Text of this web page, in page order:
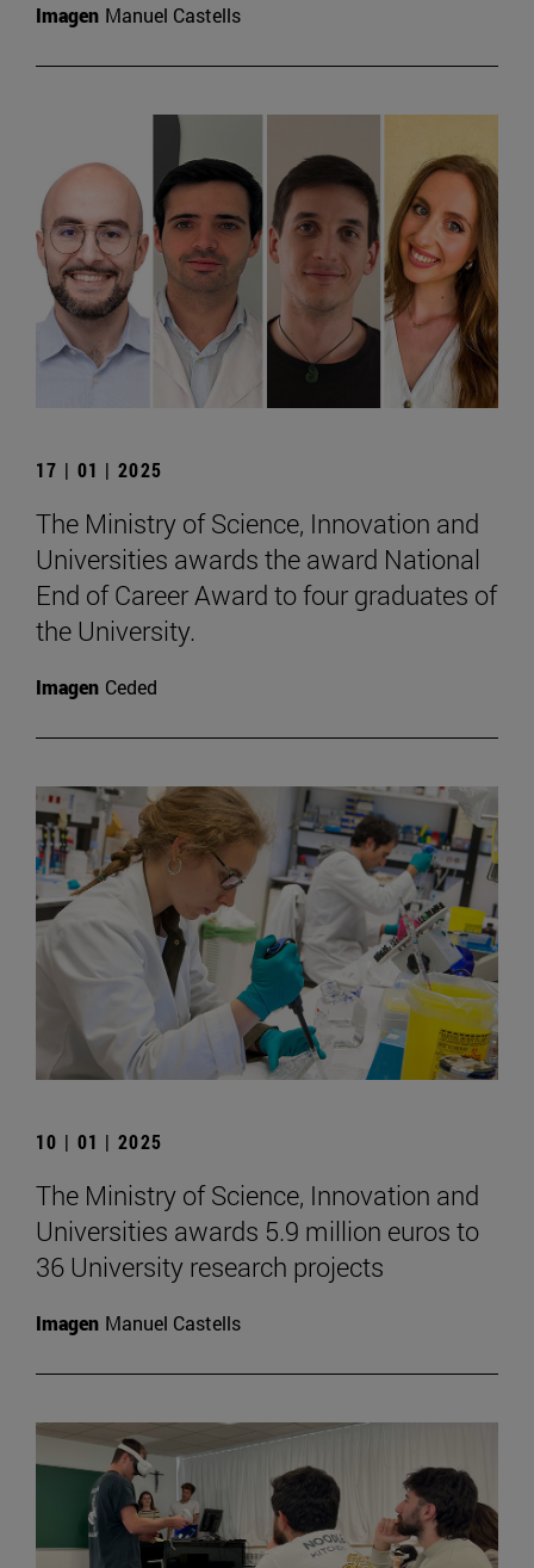
Imagen Manuel Castells
17 | 01 | 2025
The Ministry of Science, Innovation and
Universities awards the award National
End of Career Award to four graduates of
the University.
Imagen Ceded
10 | 01 | 2025
The Ministry of Science, Innovation and
Universities awards 5.9 million euros to
36 University research projects
Imagen Manuel Castells